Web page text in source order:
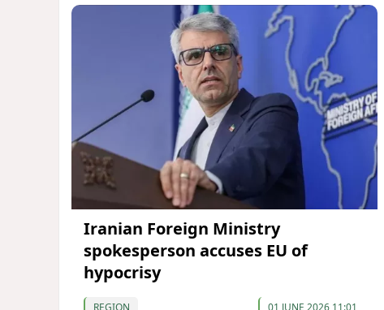
Iranian Foreign Ministry
spokesperson accuses EU of
hypocrisy